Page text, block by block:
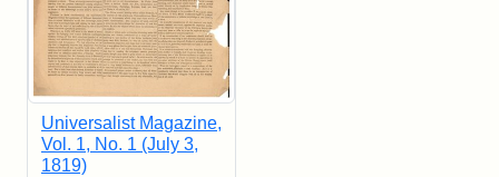
Universalist Magazine,
Vol. 1, No. 1 (July 3,
1819)